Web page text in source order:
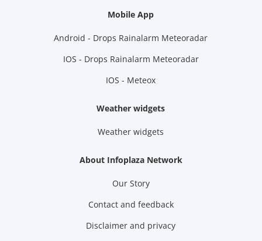
Mobile App
Android - Drops Rainalarm Meteoradar
IOS - Drops Rainalarm Meteoradar
IOS - Meteox
Weather widgets
Weather widgets
About Infoplaza Network
Our Story
Contact and feedback
Disclaimer and privacy